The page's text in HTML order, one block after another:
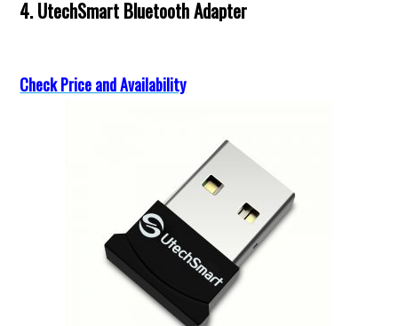
4. UtechSmart Bluetooth Adapter
Check Price and Availability